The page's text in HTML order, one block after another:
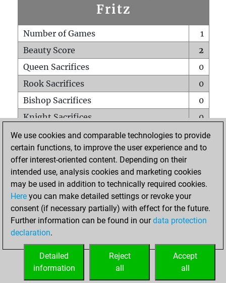
Fritz
Number of Games
1
Beauty Score
2
Queen Sacrifices
0
Rook Sacrifices
0
Bishop Sacrifices
0
Knight Sacrifices
0
Pawn Sacrifices
0
Mates on full board
0
Checkmates with a pawn
Smothered mates
0
Underpromotions
Doubled rooks on seventh rank
0
We use cookies and comparable technologies to provide
certain functions, to improve the user experience and to
offer interest-oriented content. Depending on their
intended use, analysis cookies and marketing cookies
may be used in addition to technically required cookies.
Here you can make detailed settings or revoke your
consent (if necessary partially) with effect for the future.
Further information can be found in ourdata protection
declaration.
Accept
all
Reject
all
Detailed
information